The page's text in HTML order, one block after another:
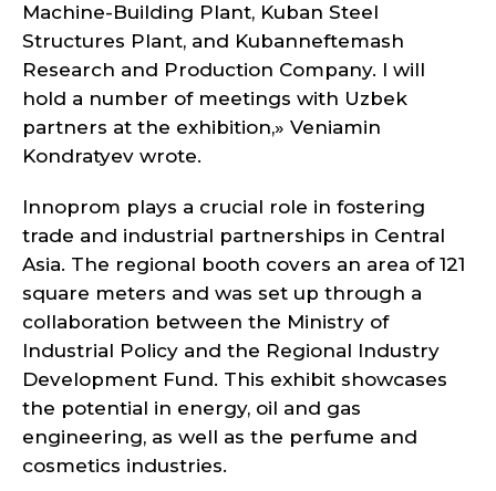
Machine-Building Plant, Kuban Steel
Structures Plant, and Kubanneftemash
Research and Production Company. I will
hold a number of meetings with Uzbek
partners at the exhibition,» Veniamin
Kondratyev wrote.
Innoprom plays a crucial role in fostering
trade and industrial partnerships in Central
Asia. The regional booth covers an area of 121
square meters and was set up through a
collaboration between the Ministry of
Industrial Policy and the Regional Industry
Development Fund. This exhibit showcases
the potential in energy, oil and gas
engineering, as well as the perfume and
cosmetics industries.